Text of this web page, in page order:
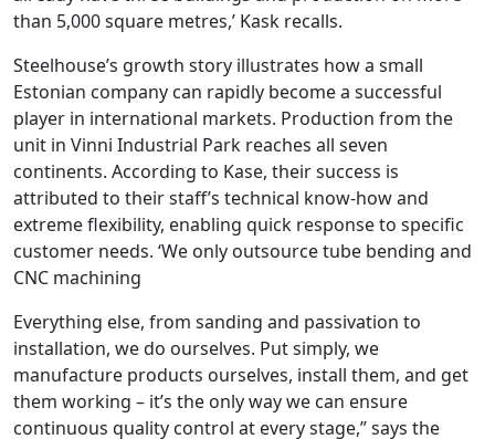
than 5,000 square metres,’ Kask recalls.
Steelhouse’s growth story illustrates how a small
Estonian company can rapidly become a successful
player in international markets. Production from the
unit in Vinni Industrial Park reaches all seven
continents. According to Kase, their success is
attributed to their staff’s technical know-how and
extreme flexibility, enabling quick response to specific
customer needs. ‘We only outsource tube bending and
CNC machining
Everything else, from sanding and passivation to
installation, we do ourselves. Put simply, we
manufacture products ourselves, install them, and get
them working – it’s the only way we can ensure
continuous quality control at every stage,” says the